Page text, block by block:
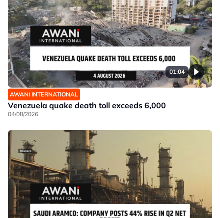
01:04
AWANI INTERNATIONAL
Venezuela quake death toll exceeds 6,000
04/08/2026